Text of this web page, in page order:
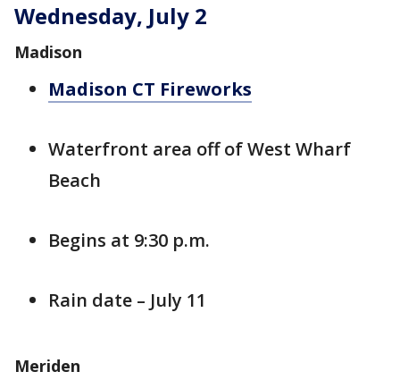
Wednesday, July 2
Madison
Madison CT Fireworks
Waterfront area off of West Wharf
Beach
Begins at 9:30 p.m.
Rain date – July 11
Meriden